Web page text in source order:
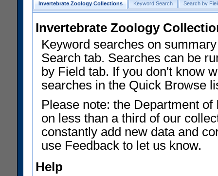
Invertebrate Zoology Collections Keyword Search Search by
Invertebrate Zoology
Keyword searches on
Search tab. Searches can be
by Field tab. If you don't know
searches in the Quick Browse
Please note: the Department
on less than a third of our
constantly add new data and
use Feedback to let us know.
Help